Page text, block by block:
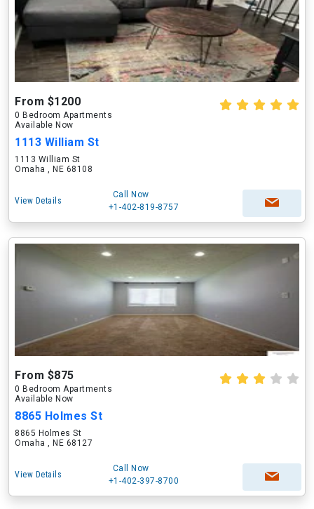
From $1200
0 Bedroom Apartments
Available Now
1113 William St
1113 William St
Omaha , NE 68108
View Details
Call Now
+1-402-819-8757
From $875
0 Bedroom Apartments
Available Now
8865 Holmes St
8865 Holmes St
Omaha , NE 68127
View Details
Call Now
+1-402-397-8700